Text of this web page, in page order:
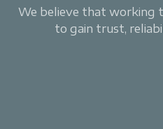
We believe that working
to gain trust,